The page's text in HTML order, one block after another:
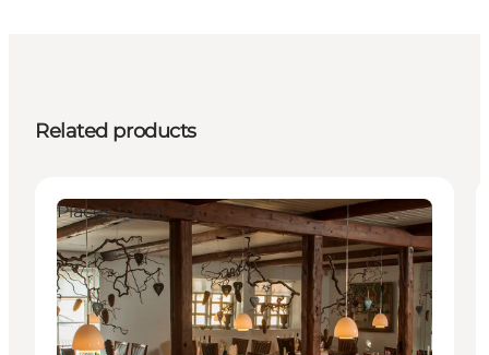
Related products
Places to eat